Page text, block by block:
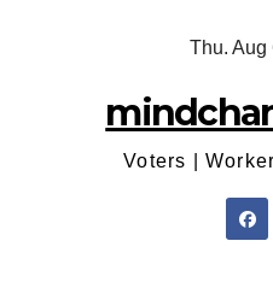
Thu. Aug
Voters |